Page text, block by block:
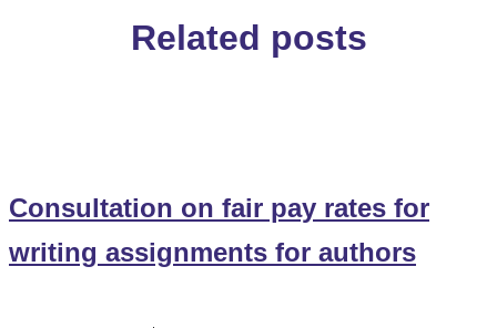
Related posts
Consultation on fair pay rates for
writing assignments for authors